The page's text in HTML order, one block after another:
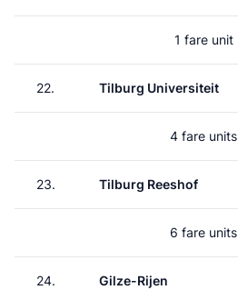
1 fare unit
22. Tilburg Universiteit
4 fare units
23. Tilburg Reeshof
6 fare units
24. Gilze-Rijen